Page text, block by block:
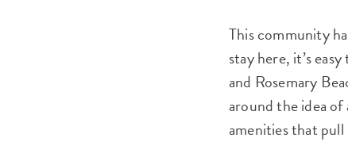
This community
stay here, it’s
and Rosemary
around the idea
amenities that